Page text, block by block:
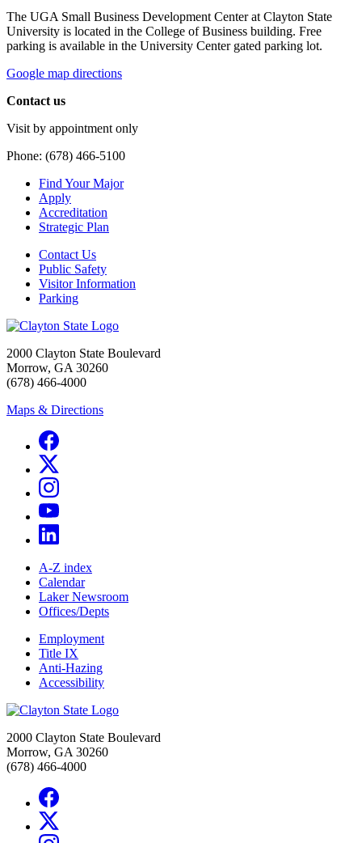
The UGA Small Business Development Center at Clayton State
University is located in the College of Business building. Free
parking is available in the University Center gated parking lot.
Google map directions
Contact us
Visit by appointment only
Phone: (678) 466-5100
Find Your Major
Apply
Accreditation
Strategic Plan
Contact Us
Public Safety
Visitor Information
Parking
2000 Clayton State Boulevard
Morrow, GA 30260
(678) 466-4000
Maps & Directions
A-Z index
Calendar
Laker Newsroom
Offices/Depts
Employment
Title IX
Anti-Hazing
Accessibility
2000 Clayton State Boulevard
Morrow, GA 30260
(678) 466-4000